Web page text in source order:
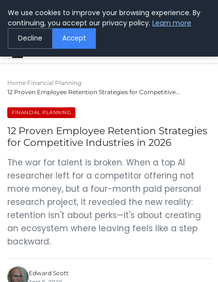
Center for Safer Wireless
Protecting Health Through Knowledge
Home Financial Planning
12 Proven Employee Retention Strategies for Competitive…
FINANCIAL PLANNING
12 Proven Employee Retention Strategies
for Competitive Industries in 2026
The war for talent is broken. When a top AI
researcher left for a competitor offering not
more money, but a four-month paid personal
research project, it revealed the new reality:
retention isn't about perks—it's about creating
an ecosystem where leaving feels like a step
backward.
Edward Scott
We use cookies to improve your browsing experience. By
continuing, you accept our privacy policy. Learn more
Decline Accept